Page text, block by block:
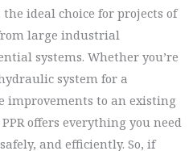
ideal choice for projects of
large industrial
systems. Whether you’re
system for a
improvements to an existing
offers everything you need
and efficiently. So, if